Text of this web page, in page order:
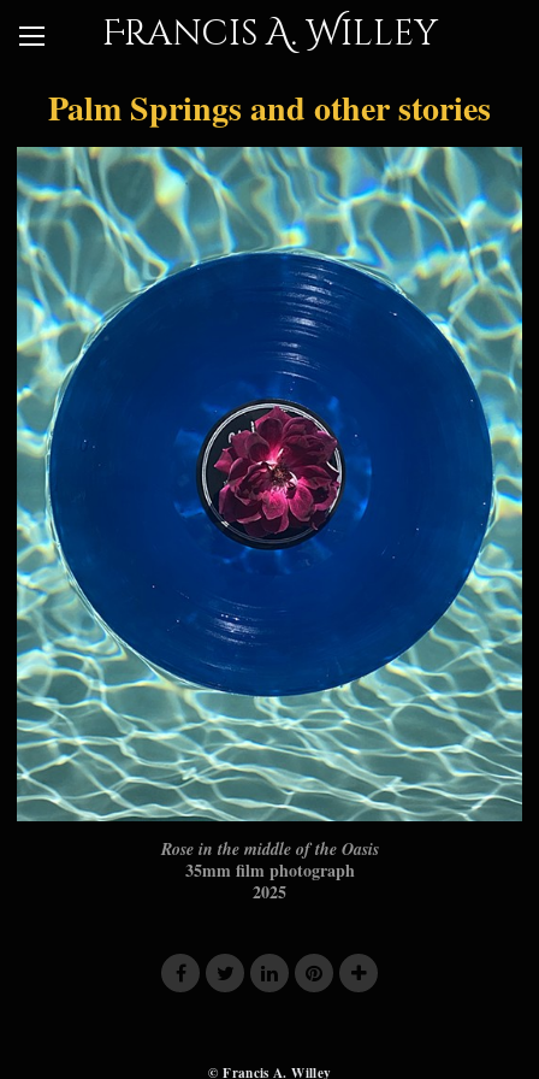
Francis A. Willey
Palm Springs and other stories
Rose in the middle of the Oasis
35mm film photograph
2025
© Francis A. Willey